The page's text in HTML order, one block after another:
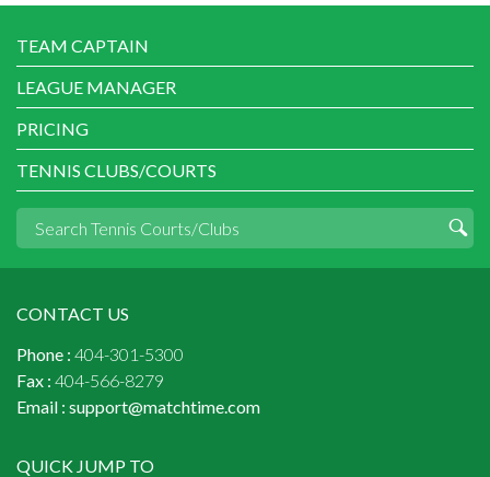
TEAM CAPTAIN
LEAGUE MANAGER
PRICING
TENNIS CLUBS/COURTS
CONTACT US
Phone : 404-301-5300
Fax : 404-566-8279
Email : support@matchtime.com
QUICK JUMP TO